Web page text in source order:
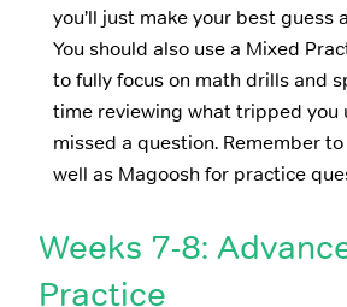
you’ll just make your best guess
You should also use a Mixed
to fully focus on math drills and
time reviewing what tripped you
missed a question. Remember
well as Magoosh for practice
Weeks 7-8:
Practice